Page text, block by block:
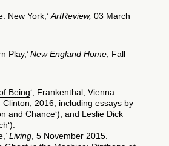
New York ,’ ArtReview, 03 March
Play,’New England Home , Fall
Being‘, Frankenthal, Vienna:
2016, including essays by
and Chance‘), and Leslie Dick
‘).
Living , 5 November 2015.